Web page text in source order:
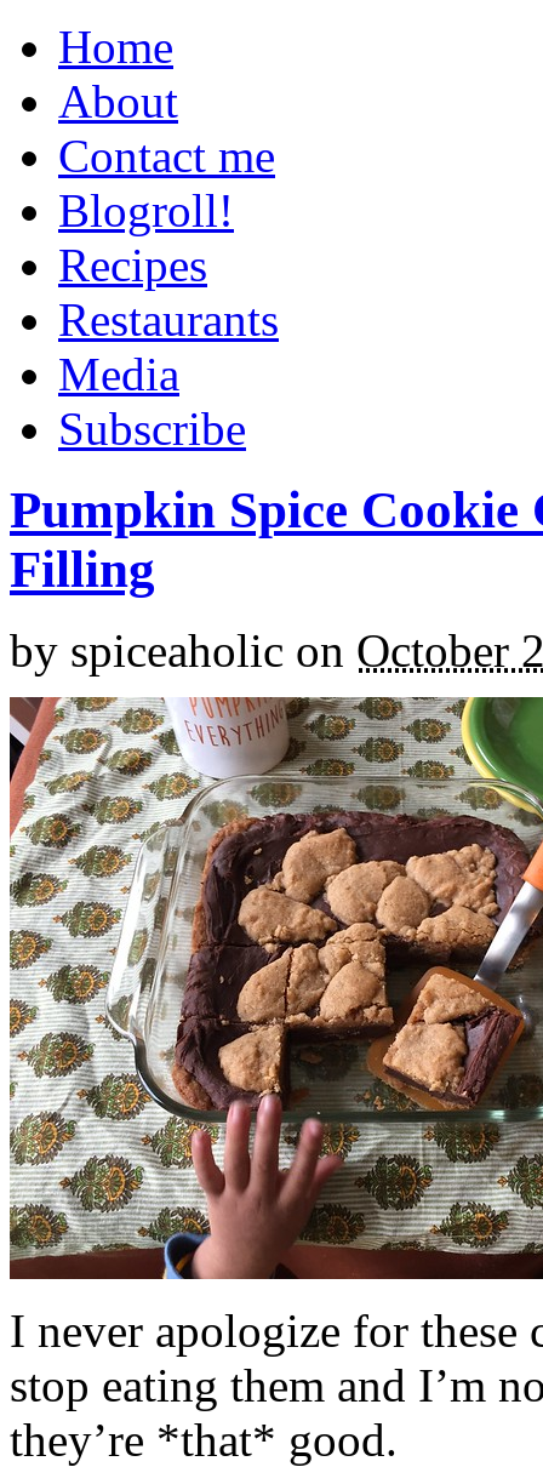
Home
About
Contact me
Blogroll!
Recipes
Restaurants
Media
Subscribe
Pumpkin Spice
Filling
by spiceaholic on October
I never apologize for these
stop eating them and I’m
they’re *that* good.